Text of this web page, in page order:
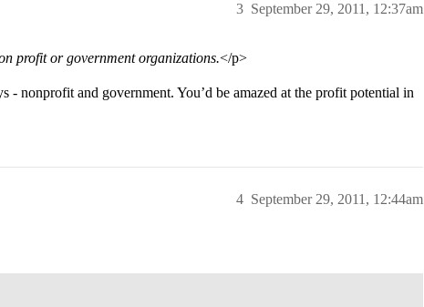
September 29, 2011, 12:37am
3
profit or government organizations.</p>
- nonprofit and government. You’d be amazed at the profit potential in
September 29, 2011, 12:44am
4